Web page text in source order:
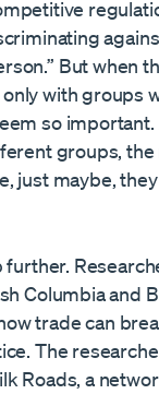
But when
with groups
so
groups, the
just maybe, they
further.
Columbia and
trade can
The
Roads, a